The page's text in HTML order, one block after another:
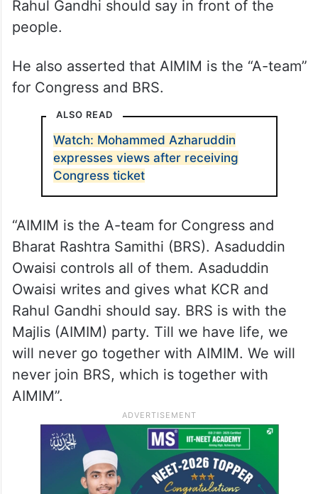
Rahul Gandhi should say in front of the
people.
He also asserted that AIMIM is the “A-team”
for Congress and BRS.
ALSO READ
Watch: Mohammed Azharuddin
expresses views after receiving
Congress ticket
“AIMIM is the A-team for Congress and
Bharat Rashtra Samithi (BRS). Asaduddin
Owaisi controls all of them. Asaduddin
Owaisi writes and gives what KCR and
Rahul Gandhi should say. BRS is with the
Majlis (AIMIM) party. Till we have life, we
will never go together with AIMIM. We will
never join BRS, which is together with
AIMIM”.